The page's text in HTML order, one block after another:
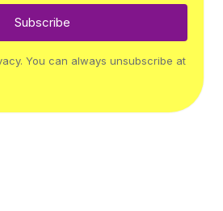
Subscribe
You can always unsubscribe at